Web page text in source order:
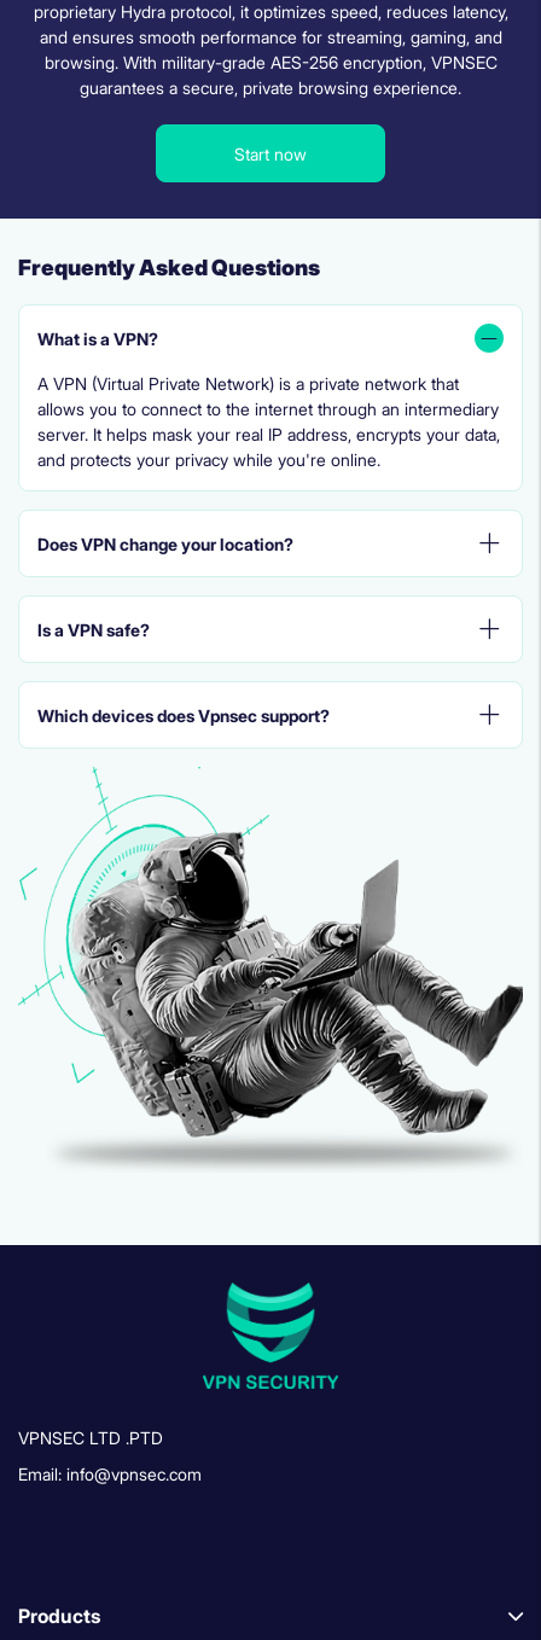
proprietary Hydra protocol, it optimizes speed, reduces latency,
and ensures smooth performance for streaming, gaming, and
browsing. With military-grade AES-256 encryption, VPNSEC
guarantees a secure, private browsing experience.
Start now
Frequently Asked Questions
What is a VPN?
A VPN (Virtual Private Network) is a private network that
allows you to connect to the internet through an intermediary
server. It helps mask your real IP address, encrypts your data,
and protects your privacy while you're online.
Does VPN change your location?
Is a VPN safe?
Which devices does Vpnsec support?
VPNSEC LTD .PTD
Email: info@vpnsec.com
Products